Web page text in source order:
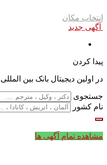
انتخاب مکان
آگهی جدید
پیدا کردن
در اولین دیجیتال بانک بین
جستجوی
نام کشور
مشاهده تمام آگهی ها